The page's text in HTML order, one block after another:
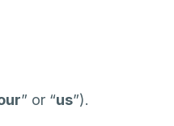
” or “us”).